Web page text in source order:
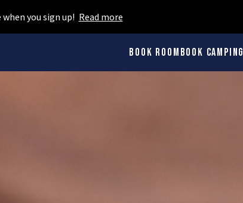
when you sign up! Read more
Book roomBook camping